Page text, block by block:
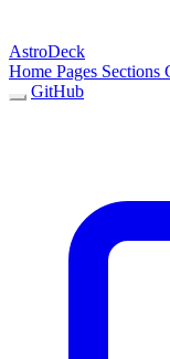
AstroDeck
Home Pages Sections
GitHub